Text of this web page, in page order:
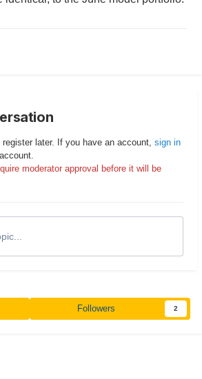
later. If you have an account, sign in
moderator approval before it will be
Followers 2